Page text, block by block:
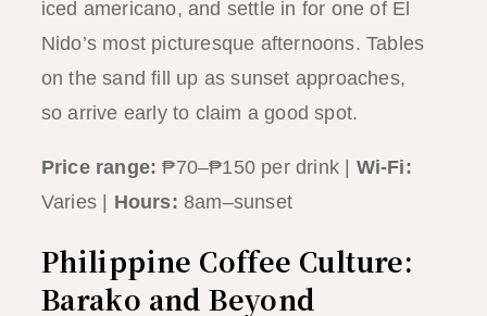
iced americano, and settle in for one of El
Nido’s most picturesque afternoons. Tables
on the sand fill up as sunset approaches,
so arrive early to claim a good spot.
Price range: ₱70–₱150 per drink | Wi-Fi:
Varies | Hours: 8am–sunset
Philippine Coffee Culture:
Barako and Beyond